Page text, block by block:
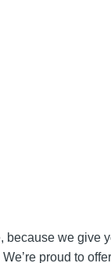
because we give
proud to offer